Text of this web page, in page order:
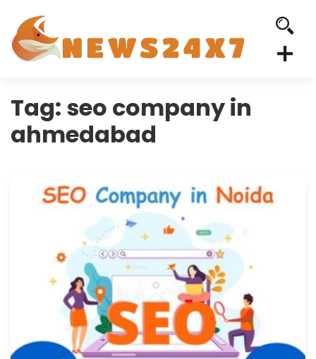
Tag: seo company in
ahmedabad